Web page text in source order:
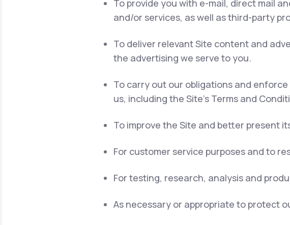
To provide you with e-mail, direct mail
and/or services, as well as third-party
To deliver relevant Site content and
the advertising we serve to you.
To carry out our obligations and
us, including the Site's Terms and
To improve the Site and better present
For customer service purposes and to
For testing, research, analysis and
As necessary or appropriate to protect